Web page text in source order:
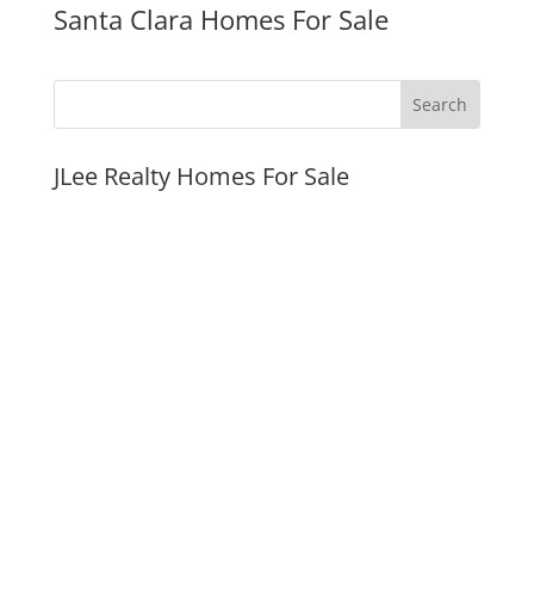
Santa Clara Homes For Sale
JLee Realty Homes For Sale